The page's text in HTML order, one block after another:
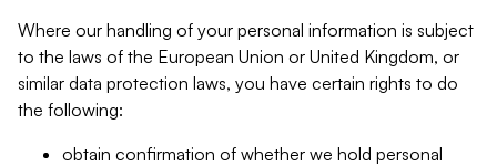
Where our handling of your personal information is subject
to the laws of the European Union or United Kingdom, or
similar data protection laws, you have certain rights to do
the following:
obtain confirmation of whether we hold personal